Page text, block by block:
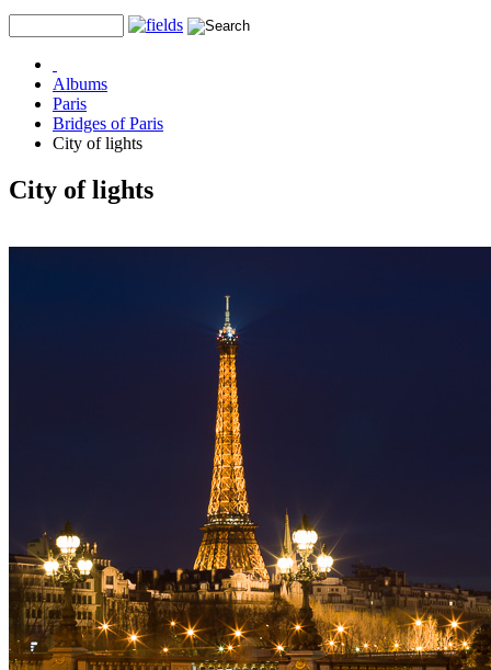
Albums
Paris
Bridges of Paris
City of lights
City of lights